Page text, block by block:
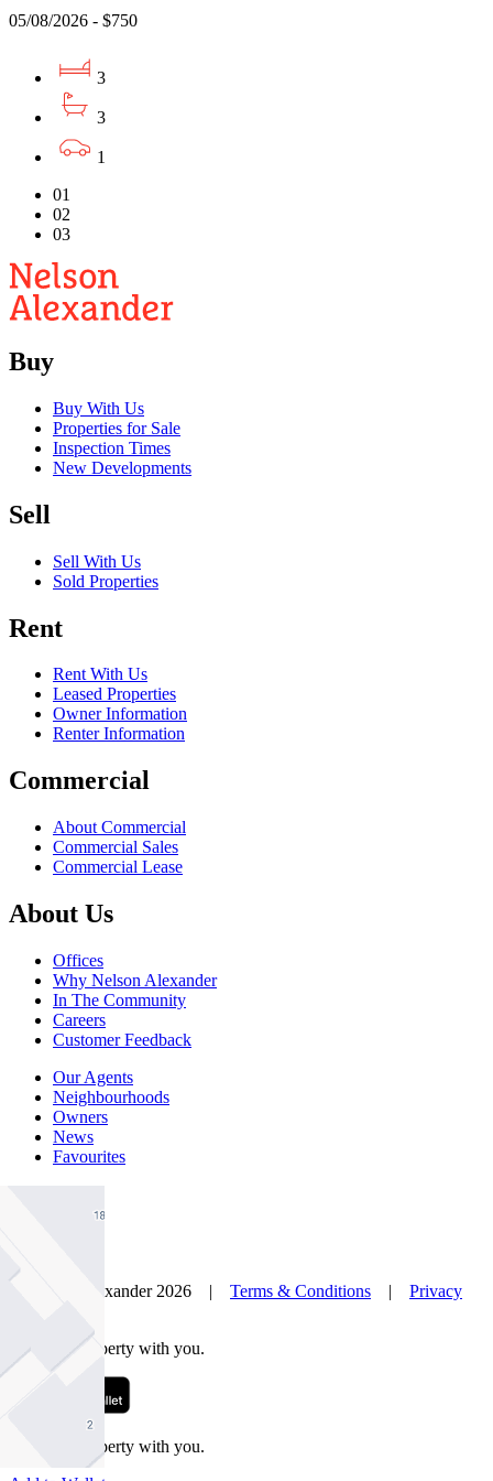
05/08/2026 - $750
3
3
1
01
02
03
Buy
Buy With Us
Properties for Sale
Inspection Times
New Developments
Sell
Sell With Us
Sold Properties
Rent
Rent With Us
Leased Properties
Owner Information
Renter Information
Commercial
About Commercial
Commercial Sales
Commercial Lease
About Us
Offices
Why Nelson Alexander
In The Community
Careers
Customer Feedback
Our Agents
Neighbourhoods
Owners
News
Favourites
© Nelson Alexander 2026 | Terms & Conditions | Privacy
Take this property with you.
Take this property with you.